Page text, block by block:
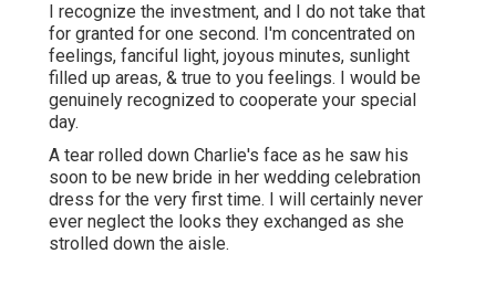
I recognize the investment, and I do not take that
for granted for one second. I'm concentrated on
feelings, fanciful light, joyous minutes, sunlight
filled up areas, & true to you feelings. I would be
genuinely recognized to cooperate your special
day.
A tear rolled down Charlie's face as he saw his
soon to be new bride in her wedding celebration
dress for the very first time. I will certainly never
ever neglect the looks they exchanged as she
strolled down the aisle.